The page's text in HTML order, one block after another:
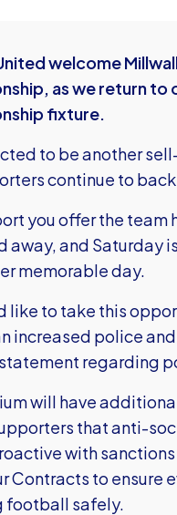
welcome
as we return
fixture.
to be another
continue to
you offer the
away, and Saturday
memorable day.
like to take this
increased police
regarding
will have
that anti-
with
Contracts to ensure
football safely.